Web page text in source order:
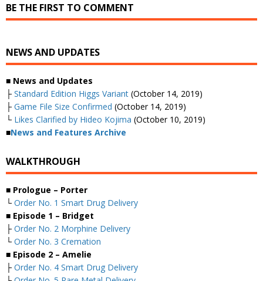
BE THE FIRST TO COMMENT
NEWS AND UPDATES
■ News and Updates
├ Standard Edition Higgs Variant (October 14, 2019)
├ Game File Size Confirmed (October 14, 2019)
└ Likes Clarified by Hideo Kojima (October 10, 2019)
■News and Features Archive
WALKTHROUGH
■ Prologue – Porter
└ Order No. 1 Smart Drug Delivery
■ Episode 1 – Bridget
├ Order No. 2 Morphine Delivery
└ Order No. 3 Cremation
■ Episode 2 – Amelie
├ Order No. 4 Smart Drug Delivery